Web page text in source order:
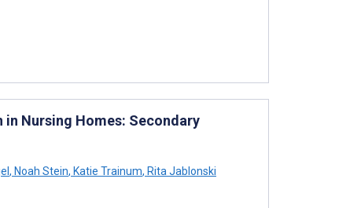
Nursing Homes: Secondary
, Noah Stein, Katie Trainum, Rita Jablonski